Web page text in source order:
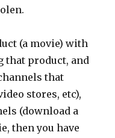
(a movie) with
that product, and
that
stores, etc),
(download a
then you have